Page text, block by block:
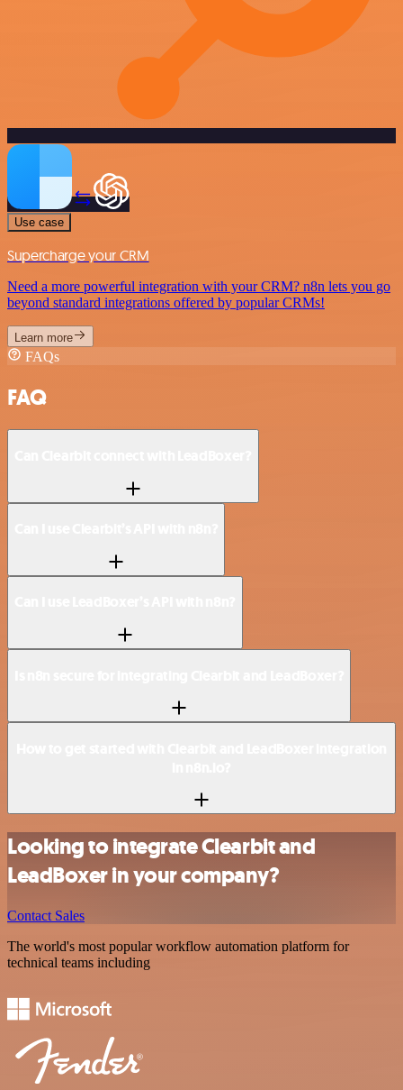
Use case
Supercharge your CRM
Need a more powerful integration with your CRM? n8n lets you go
beyond standard integrations offered by popular CRMs!
Learn more
FAQs
FAQ
Looking to integrate Clearbit and
LeadBoxer in your company?
Contact Sales
The world's most popular workflow automation platform for
technical teams including